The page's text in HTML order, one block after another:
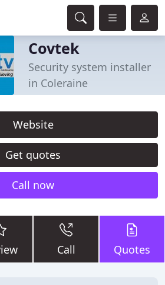
Covtek
Security system installer
in Coleraine
Website
Get quotes
Call now
Call Quotes